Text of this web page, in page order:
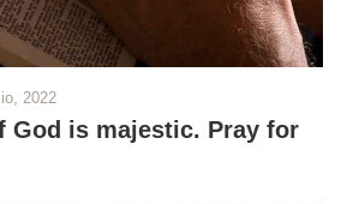
2022
God is majestic. Pray for